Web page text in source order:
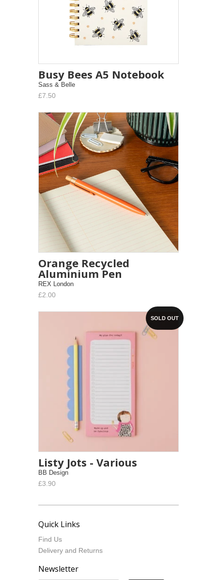
Busy Bees A5 Notebook
Sass & Belle
£7.50
Orange Recycled
Aluminium Pen
REX London
£2.00
SOLD OUT
Listy Jots - Various
BB Design
£3.90
Quick Links
Find Us
Delivery and Returns
Newsletter